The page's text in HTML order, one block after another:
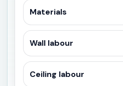
Materials
Wall labour
Ceiling labour